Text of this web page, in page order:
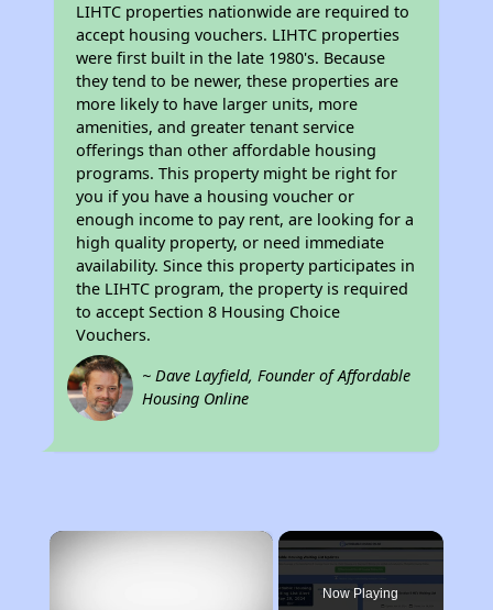
LIHTC properties nationwide are required to
accept housing vouchers. LIHTC properties
were first built in the late 1980's. Because
they tend to be newer, these properties are
more likely to have larger units, more
amenities, and greater tenant service
offerings than other affordable housing
programs. This property might be right for
you if you have a housing voucher or
enough income to pay rent, are looking for a
high quality property, or need immediate
availability. Since this property participates in
the LIHTC program, the property is required
to accept Section 8 Housing Choice
Vouchers.
~ Dave Layfield, Founder of Affordable
Housing Online
×
Now Playing